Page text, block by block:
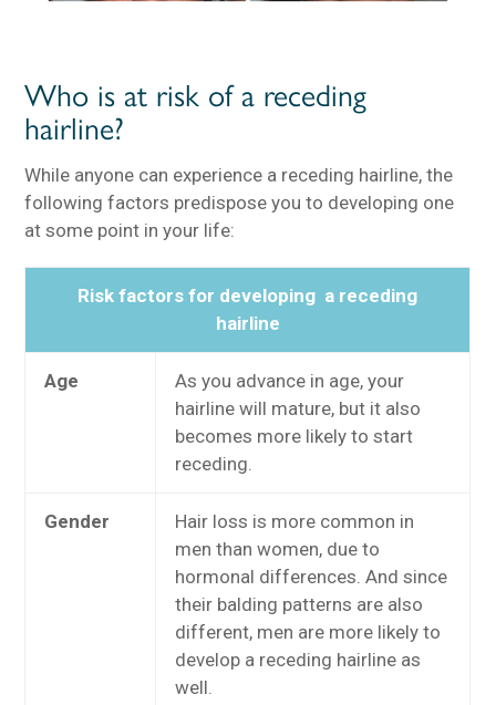
Who is at risk of a receding
hairline?
While anyone can experience a receding hairline, the
following factors predispose you to developing one
at some point in your life:
Risk factors for developing a receding
hairline
Age
As you advance in age, your
hairline will mature, but it also
becomes more likely to start
receding.
Gender
Hair loss is more common in
men than women, due to
hormonal differences. And since
their balding patterns are also
different, men are more likely to
develop a receding hairline as
well.